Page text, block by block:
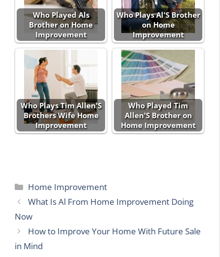
Who Played Als
Brother on Home
Improvement
Who Plays Al'S Brother
on Home
Improvement
Who Plays Tim Allen'S
Brothers Wife Home
Improvement
Who Played Tim
Allen'S Brother on
Home Improvement
Categories
Home Improvement
What Is Al From Home Improvement Doing
Now
How to Improve Your Home With Future Sale
in Mind